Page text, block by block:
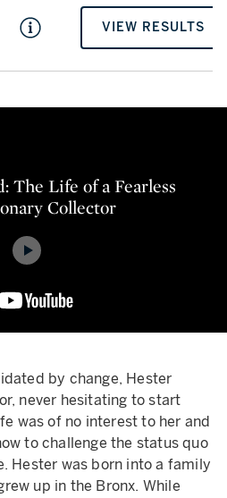
VIEW RESULTS
The Life of a Fearless
Collector
by change, Hester
never hesitating to start
was of no interest to her and
to challenge the status quo
Hester was born into a family
up in the Bronx. While